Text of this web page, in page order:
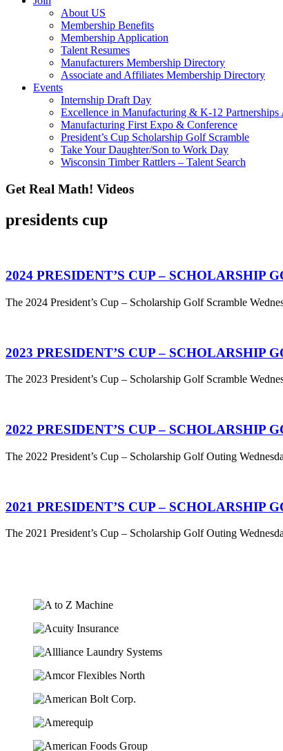
About US
Membership Benefits
Membership Application
Talent Resumes
Manufacturers Membership Directory
Associate and Affiliates Membership Directory
Events
Internship Draft Day
Excellence in Manufacturing & K-12 Partnerships
Manufacturing First Expo & Conference
President’s Cup Scholarship Golf Scramble
Take Your Daughter/Son to Work Day
Wisconsin Timber Rattlers – Talent Search
Get Real Math! Videos
presidents cup
2024 PRESIDENT’S CUP – SCHOLARSHIP
The 2024 President’s Cup – Scholarship Golf Scramble
2023 PRESIDENT’S CUP – SCHOLARSHIP
The 2023 President’s Cup – Scholarship Golf Scramble
2022 PRESIDENT’S CUP – SCHOLARSHIP
The 2022 President’s Cup – Scholarship Golf Outing
2021 PRESIDENT’S CUP – SCHOLARSHIP
The 2021 President’s Cup – Scholarship Golf Outing